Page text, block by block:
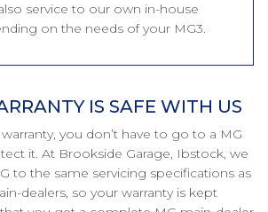
service to our own in-house
on the needs of your MG3.
IS SAFE WITH US
you don’t have to go to a MG
it. At Brookside Garage, Ibstock, we
to the same servicing specifications as
dealers, so your warranty is kept